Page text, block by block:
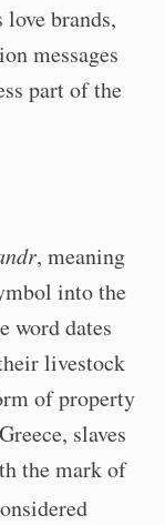
brands,
messages
part of the
, meaning
into the
word dates
livestock
of property
slaves
the mark of